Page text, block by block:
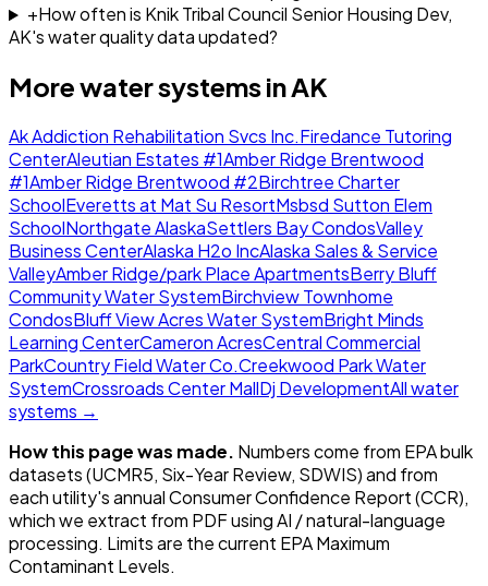
+How often is Knik Tribal Council Senior Housing Dev,
AK's water quality data updated?
More water systems inAK
Ak Addiction Rehabilitation Svcs Inc.Firedance Tutoring
CenterAleutian Estates #1Amber Ridge Brentwood
#1Amber Ridge Brentwood #2Birchtree Charter
SchoolEveretts at Mat Su ResortMsbsd Sutton Elem
SchoolNorthgate AlaskaSettlers Bay CondosValley
Business CenterAlaska H2o IncAlaska Sales & Service
ValleyAmber Ridge/park Place ApartmentsBerry Bluff
Community Water SystemBirchview Townhome
CondosBluff View Acres Water SystemBright Minds
Learning CenterCameron AcresCentral Commercial
ParkCountry Field Water Co.Creekwood Park Water
SystemCrossroads Center MallDj DevelopmentAll water
systems →
How this page was made. Numbers come from EPA bulk
datasets (UCMR5, Six-Year Review, SDWIS) and from
each utility's annual Consumer Confidence Report (CCR),
which we extract from PDF using AI / natural-language
processing. Limits are the current EPA Maximum
Contaminant Levels.